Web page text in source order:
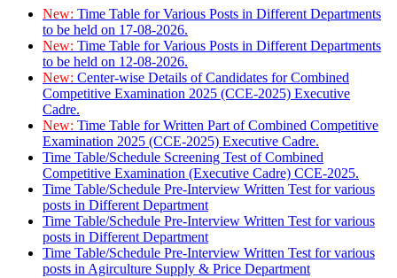
New: Time Table for Various Posts in Different Departments
to be held on 17-08-2026.
New: Time Table for Various Posts in Different Departments
to be held on 12-08-2026.
New: Center-wise Details of Candidates for Combined
Competitive Examination 2025 (CCE-2025) Executive
Cadre.
New: Time Table for Written Part of Combined Competitive
Examination 2025 (CCE-2025) Executive Cadre.
Time Table/Schedule Screening Test of Combined
Competitive Examination (Executive Cadre) CCE-2025.
Time Table/Schedule Pre-Interview Written Test for various
posts in Different Department
Time Table/Schedule Pre-Interview Written Test for various
posts in Different Department
Time Table/Schedule Pre-Interview Written Test for various
posts in Agirculture Supply & Price Department